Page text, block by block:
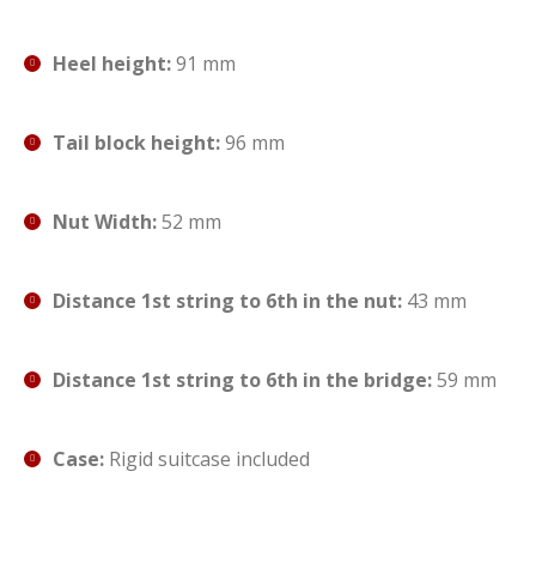
Heel height:91 mm
Tail block height:96 mm
Nut Width:52 mm
Distance 1st string to 6th in the nut: 43 mm
Distance 1st string to 6th in the bridge:59 mm
Case: Rigid suitcase included